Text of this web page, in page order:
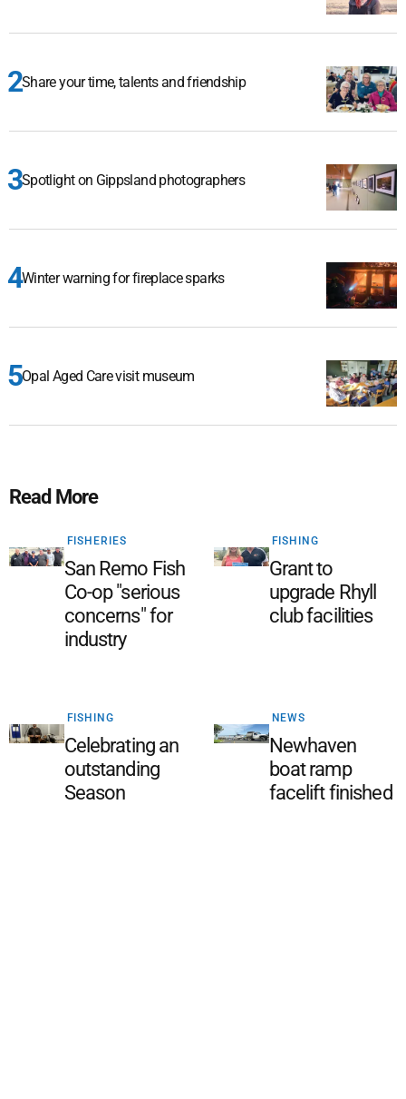
Share your time, talents and friendship
Spotlight on Gippsland photographers
Winter warning for fireplace sparks
Opal Aged Care visit museum
Read More
FISHERIES
San Remo Fish
Co-op "serious
concerns" for
industry
FISHING
Grant to
upgrade Rhyll
club facilities
FISHING
Celebrating an
outstanding
Season
NEWS
Newhaven
boat ramp
facelift finished